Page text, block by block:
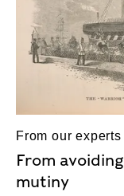
From our experts
From
mutiny